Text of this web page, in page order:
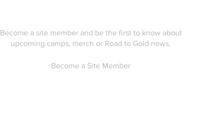
Become a site member and be the first to know about
upcoming camps, merch or Road to Gold news.
Become a Site Member